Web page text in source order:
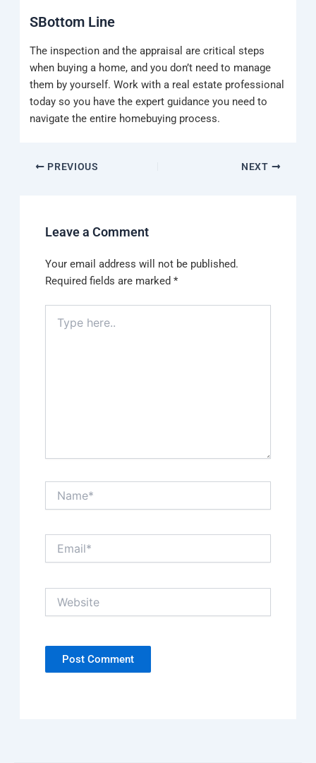
SBottom Line
The inspection and the appraisal are critical steps
when buying a home, and you don’t need to manage
them by yourself. Work with a real estate professional
today so you have the expert guidance you need to
navigate the entire homebuying process.
PREVIOUS NEXT
Leave a Comment
Your email address will not be published.
Required fields are marked*
here..